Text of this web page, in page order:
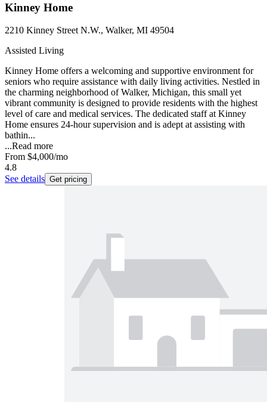
Kinney Home
2210 Kinney Street N.W., Walker, MI 49504
Assisted Living
Kinney Home offers a welcoming and supportive environment for
seniors who require assistance with daily living activities. Nestled in
the charming neighborhood of Walker, Michigan, this small yet
vibrant community is designed to provide residents with the highest
level of care and medical services. The dedicated staff at Kinney
Home ensures 24-hour supervision and is adept at assisting with
bathin...
...Read more
From $4,000/mo
4.8
See details Get pricing